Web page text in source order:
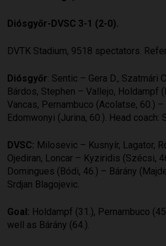
Diósgyőr-DVSC 3-1 (2-0).
DVTK Stadium, 9518 spectators.
Diósgyőr: Sentic – Gera D., Szatmári
Bárdos, Stephen – Vallejo, Holdampf
Vancas, Pernambuco (Acolatse, 60.)
Edomwonyi (Jurina, 60.). Head coach:
DVSC: Milosevic – Kusnyír, Lagator,
Ojediran, Loncar – Kyziridis (Szécsi,
Domingues (Bódi, 46.) – Bárány
Srdjan Blagojevic.
Goal: Holdampf (31.), Pernambuco
well as Bárány (64.).